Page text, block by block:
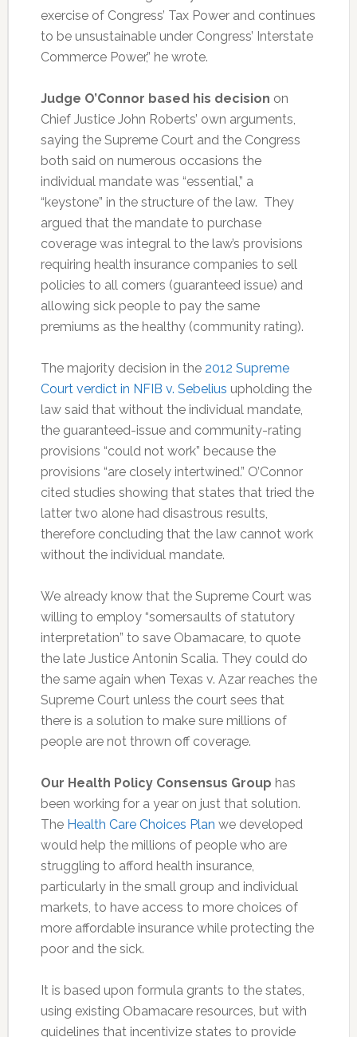
exercise of Congress’ Tax Power and continues
to be unsustainable under Congress’ Interstate
Commerce Power,” he wrote.
Judge O’Connor based his decision on
Chief Justice John Roberts’ own arguments,
saying the Supreme Court and the Congress
both said on numerous occasions the
individual mandate was “essential,” a
“keystone” in the structure of the law. They
argued that the mandate to purchase
coverage was integral to the law’s provisions
requiring health insurance companies to sell
policies to all comers (guaranteed issue) and
allowing sick people to pay the same
premiums as the healthy (community rating).
The majority decision in the 2012 Supreme
Court verdict in NFIB v. Sebelius upholding the
law said that without the individual mandate,
the guaranteed-issue and community-rating
provisions “could not work” because the
provisions “are closely intertwined.” O’Connor
cited studies showing that states that tried the
latter two alone had disastrous results,
therefore concluding that the law cannot work
without the individual mandate.
We already know that the Supreme Court was
willing to employ “somersaults of statutory
interpretation” to save Obamacare, to quote
the late Justice Antonin Scalia. They could do
the same again when Texas v. Azar reaches the
Supreme Court unless the court sees that
there is a solution to make sure millions of
people are not thrown off coverage.
Our Health Policy Consensus Group has
been working for a year on just that solution.
The Health Care Choices Plan we developed
would help the millions of people who are
struggling to afford health insurance,
particularly in the small group and individual
markets, to have access to more choices of
more affordable insurance while protecting the
poor and the sick.
It is based upon formula grants to the states,
using existing Obamacare resources, but with
guidelines that incentivize states to provide